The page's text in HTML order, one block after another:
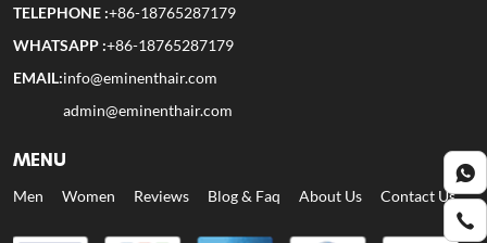
TELEPHONE :+86-18765287179
WHATSAPP :+86-18765287179
EMAIL:info@eminenthair.com
admin@eminenthair.com
MENU
Men Women Reviews Blog & Faq About Us Contact Us